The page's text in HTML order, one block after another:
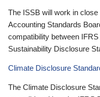
The ISSB will work in
Accounting Standards
compatibility between
Sustainability Disclosure
Climate Disclosure
The Climate Disclosure